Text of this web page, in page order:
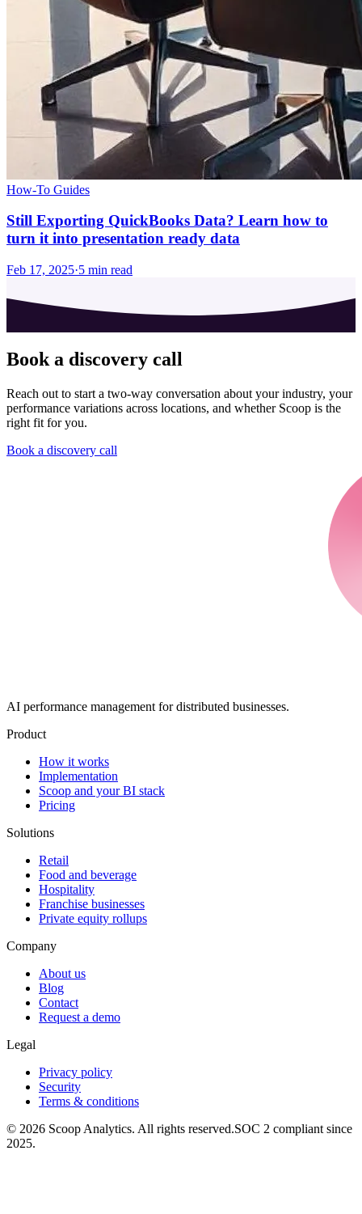
How-To Guides
Still Exporting QuickBooks Data? Learn how to
turn it into presentation ready data
Feb 17, 2025·5 min read
Book a discovery call
Reach out to start a two-way conversation about your industry, your
performance variations across locations, and whether Scoop is the
right fit for you.
Book a discovery call
AI performance management for distributed businesses.
Product
How it works
Implementation
Scoop and your BI stack
Pricing
Solutions
Retail
Food and beverage
Hospitality
Franchise businesses
Private equity rollups
Company
About us
Blog
Contact
Request a demo
Legal
Privacy policy
Security
Terms & conditions
© 2026 Scoop Analytics. All rights reserved.SOC 2 compliant since
2025.